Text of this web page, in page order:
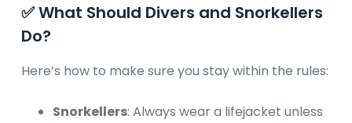
✅ What Should Divers and Snorkellers
Do?
Here’s how to make sure you stay within the rules:
Snorkellers: Always wear a lifejacket unless